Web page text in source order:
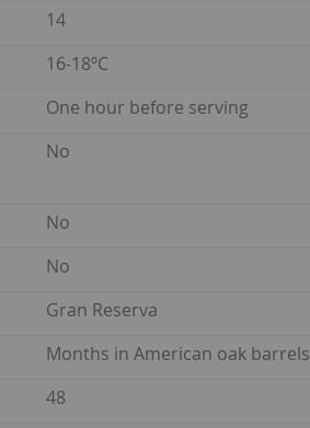
14
16-18ºC
One hour before serving
No
No
No
Gran Reserva
Months in American oak barrels
48